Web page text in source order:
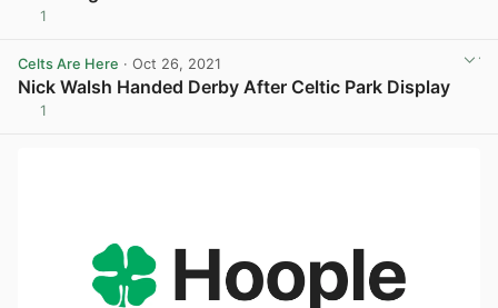
1
Celts Are Here · Oct 26, 2021
Nick Walsh Handed Derby After Celtic Park Display
1